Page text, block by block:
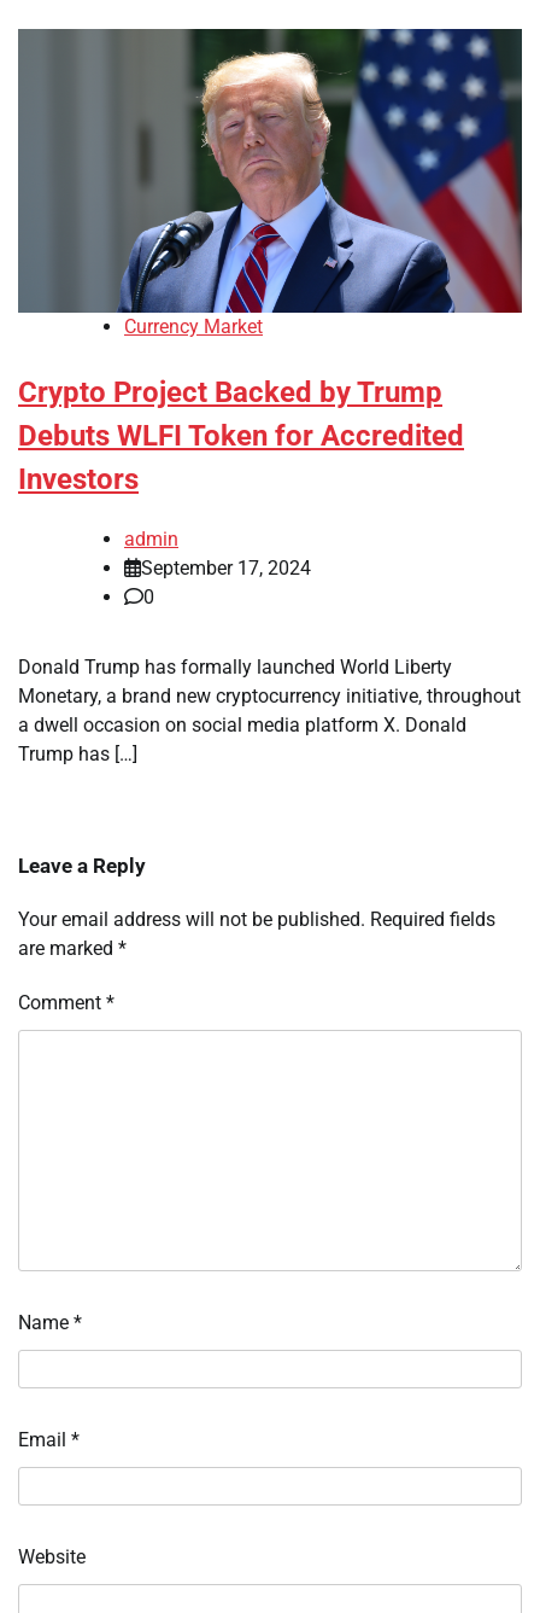
Currency Market
Crypto Project Backed by Trump
Debuts WLFI Token for Accredited
Investors
admin
September 17, 2024
0
Donald Trump has formally launched World Liberty
Monetary, a brand new cryptocurrency initiative, throughout
a dwell occasion on social media platform X. Donald
Trump has […]
Leave a Reply
Your email address will not be published. Required fields
are marked *
Comment *
Name *
Email *
Website